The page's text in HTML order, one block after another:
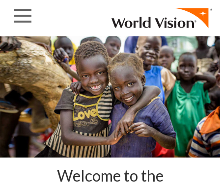
Welcome to the